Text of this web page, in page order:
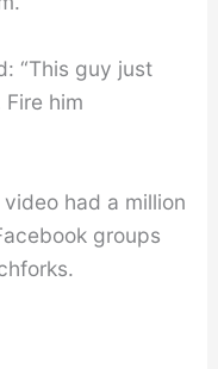
“This guy just
Fire him
had a million
groups